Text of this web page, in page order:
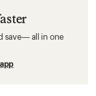
save— all in one